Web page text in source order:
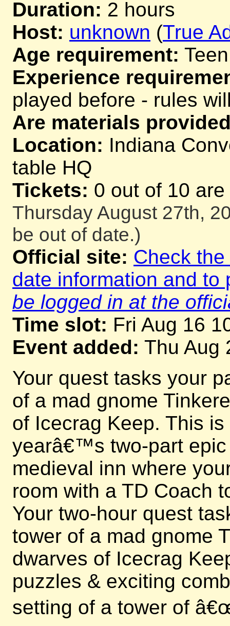
Duration: 2 hours
Host: unknown (True
Age requirement:
Experience
played before - rules
Are materials
Location: Indiana
table HQ
Tickets: 0 out of 10
Thursday August 27th,
be out of date.)
Official site: Check
date information and
be logged in at the
Time slot: Fri Aug 16
Event added: Thu Aug
Your quest tasks your
of a mad gnome
of Icecrag Keep. This
yearâ€™s two-part epic
medieval inn where
room with a TD Coach
Your two-hour quest
tower of a mad gnome
dwarves of Icecrag
puzzles & exciting
setting of a tower of